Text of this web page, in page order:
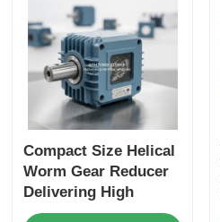
Compact Size Helical
Worm Gear Reducer
Delivering High
Torque Output Ideal